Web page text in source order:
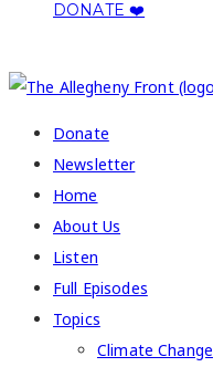
DONATE ❤️
Donate
Newsletter
Home
About Us
Listen
Full Episodes
Topics
Climate Change